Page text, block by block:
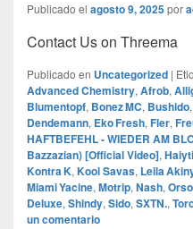
Publicado el agosto 9, 2025por
Contact Us on Threema
Publicado en Uncategorized |
Advanced Chemistry, Afrob,
Blumentopf, Bonez MC, Bushido,
Dendemann, Eko Fresh, Fler,
HAFTBEFEHL - WIEDER AM
Bazzazian) [Official Video], Haiyti
Kontra K, Kool Savas, Leila
Miami Yacine, Motrip, Nash,
Deluxe, Shindy, Sido, SXTN.,
un comentario